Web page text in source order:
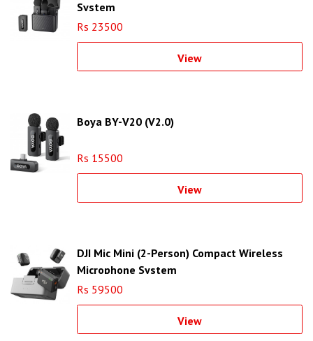
System
Rs 23500
View
Boya BY-V20 (V2.0)
Rs 15500
View
DJI Mic Mini (2-Person) Compact Wireless
Microphone System
Rs 59500
View